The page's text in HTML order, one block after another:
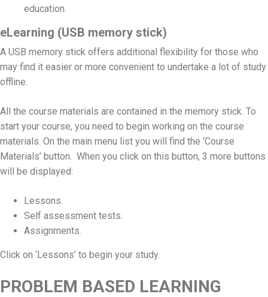
education.
eLearning (USB memory stick)
A USB memory stick offers additional flexibility for those who
may find it easier or more convenient to undertake a lot of study
offline.
All the course materials are contained in the memory stick. To
start your course, you need to begin working on the course
materials. On the main menu list you will find the ‘Course
Materials’ button. When you click on this button, 3 more buttons
will be displayed:
Lessons.
Self assessment tests.
Assignments.
Click on ‘Lessons’ to begin your study.
PROBLEM BASED LEARNING